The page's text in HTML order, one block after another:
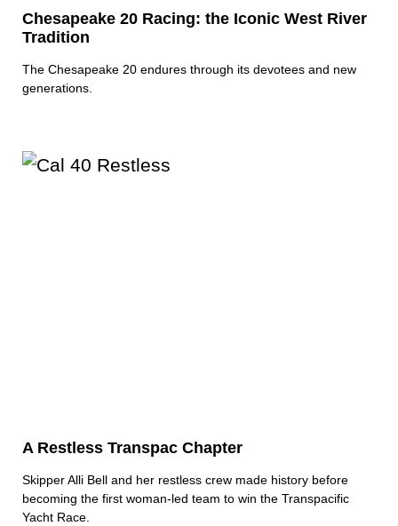
Chesapeake 20 Racing: the Iconic West River
Tradition
The Chesapeake 20 endures through its devotees and new
generations.
A Restless Transpac Chapter
Skipper Alli Bell and her restless crew made history before
becoming the first woman-led team to win the Transpacific
Yacht Race.